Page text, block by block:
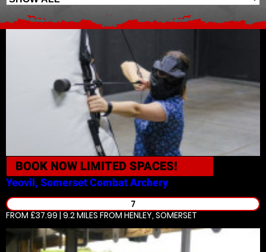
BOOK NOW LIMITED SPACES!
Yeovil, SomersetCombat Archery
7
FROM £37.99 | 9.2 MILES FROM HENLEY, SOMERSET